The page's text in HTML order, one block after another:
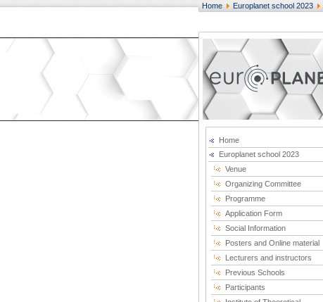
Home Europlanet school 2023
Home
Europlanet school 2023
Venue
Organizing Committee
Programme
Application Form
Social Information
Posters and Online material
Lecturers and instructors
Previous Schools
Participants